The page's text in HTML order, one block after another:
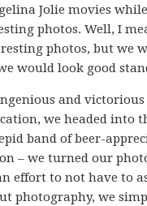
Jolie movies
photos. Well, I
photos, but we
would look good
and
we headed into
band of beer-
– we turned our
effort to not have to
photography, we